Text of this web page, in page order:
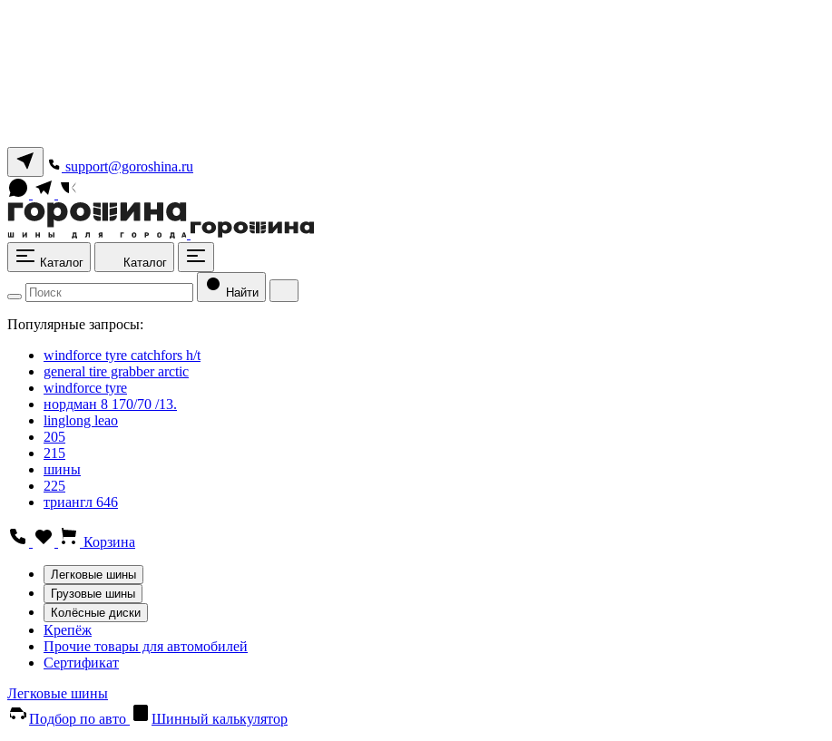
support@goroshina.ru
Каталог Каталог
Найти
Популярные запросы:
windforce tyre catchfors h/t
general tire grabber arctic
windforce tyre
нордман 8 170/70 /13.
linglong leao
205
215
шины
225
триангл 646
Корзина
Легковые шины
Грузовые шины
Колёсные диски
Крепёж
Прочие товары для автомобилей
Сертификат
Легковые шины
Подбор по авто
Шинный калькулятор